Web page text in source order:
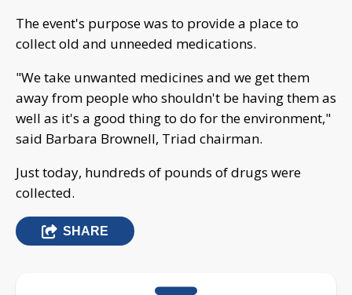
The event's purpose was to provide a place to
collect old and unneeded medications.
"We take unwanted medicines and we get them
away from people who shouldn't be having them as
well as it's a good thing to do for the environment,"
said Barbara Brownell, Triad chairman.
Just today, hundreds of pounds of drugs were
collected.
SHARE